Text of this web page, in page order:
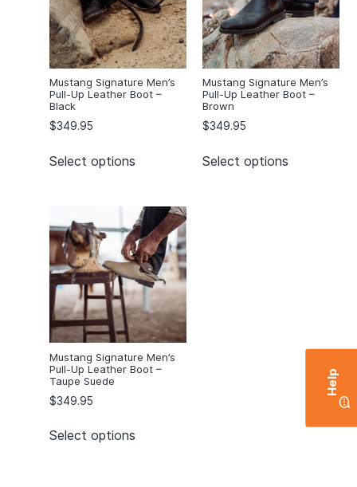
Help
Mustang Signature Men’s
Pull-Up Leather Boot –
Black
$349.95
Select options
Mustang Signature Men’s
Pull-Up Leather Boot –
Brown
$349.95
Select options
Mustang Signature Men’s
Pull-Up Leather Boot –
Taupe Suede
$349.95
Select options